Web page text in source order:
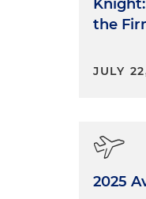
the
JULY
2025